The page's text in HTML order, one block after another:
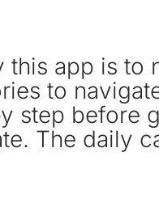
app is to
to
step before
The daily